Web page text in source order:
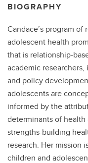
BIOGRAPHY
Candace’s program
adolescent health
that is relationship-
academic
and policy
adolescents are
informed by the
determinants of
strengths-building
research. Her mission
children and